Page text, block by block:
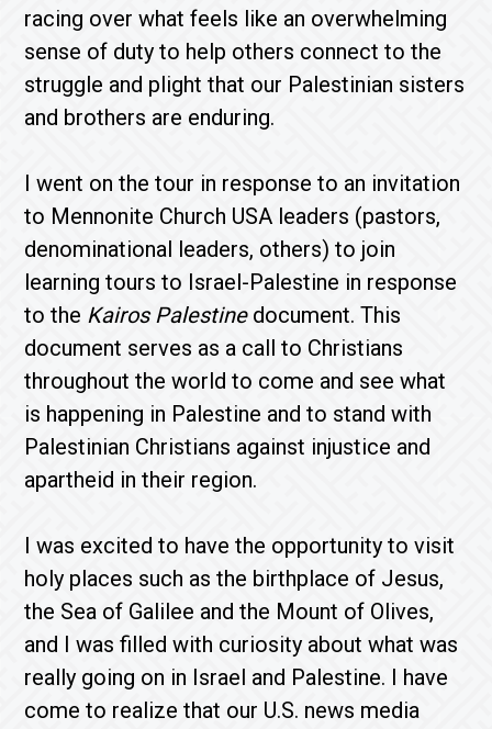
racing over what feels like an overwhelming
sense of duty to help others connect to the
struggle and plight that our Palestinian sisters
and brothers are enduring.
I went on the tour in response to an invitation
to Mennonite Church USA leaders (pastors,
denominational leaders, others) to join
learning tours to Israel-Palestine in response
to the Kairos Palestinedocument. This
document serves as a call to Christians
throughout the world to come and see what
is happening in Palestine and to stand with
Palestinian Christians against injustice and
apartheid in their region.
I was excited to have the opportunity to visit
holy places such as the birthplace of Jesus,
the Sea of Galilee and the Mount of Olives,
and I was filled with curiosity about what was
really going on in Israel and Palestine. I have
come to realize that our U.S. news media